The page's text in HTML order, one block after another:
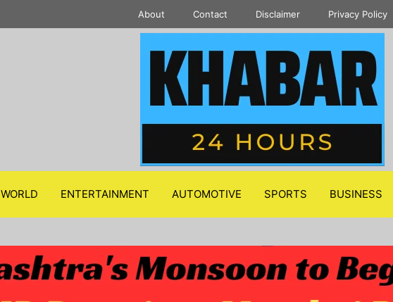
About Contact Disclaimer Privacy Policy
WORLD ENTERTAINMENT AUTOMOTIVE SPORTS BUSINESS